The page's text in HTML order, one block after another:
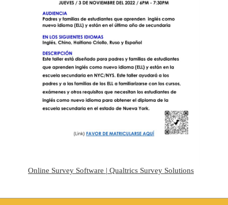
Online Survey Software | Qualtrics Survey Solutions